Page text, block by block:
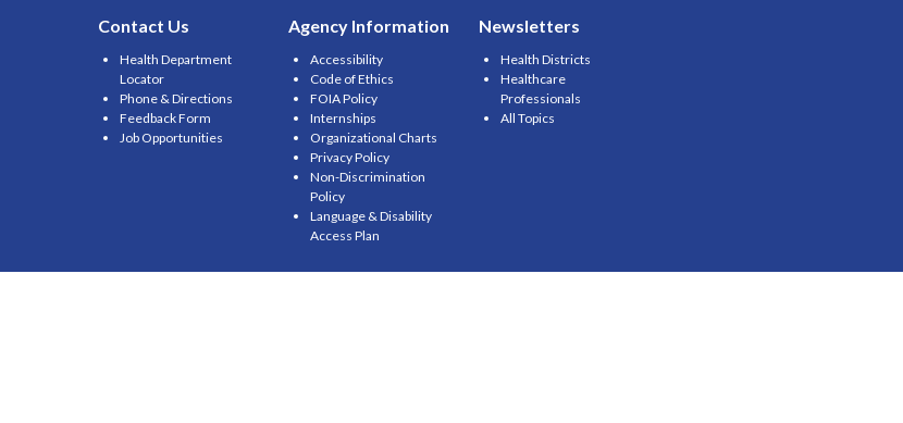
Contact Us
Health Department
Locator
Phone & Directions
Feedback Form
Job Opportunities
Agency Information
Accessibility
Code of Ethics
FOIA Policy
Internships
Organizational Charts
Privacy Policy
Non-Discrimination
Policy
Language & Disability
Access Plan
Newsletters
Health Districts
Healthcare
Professionals
All Topics